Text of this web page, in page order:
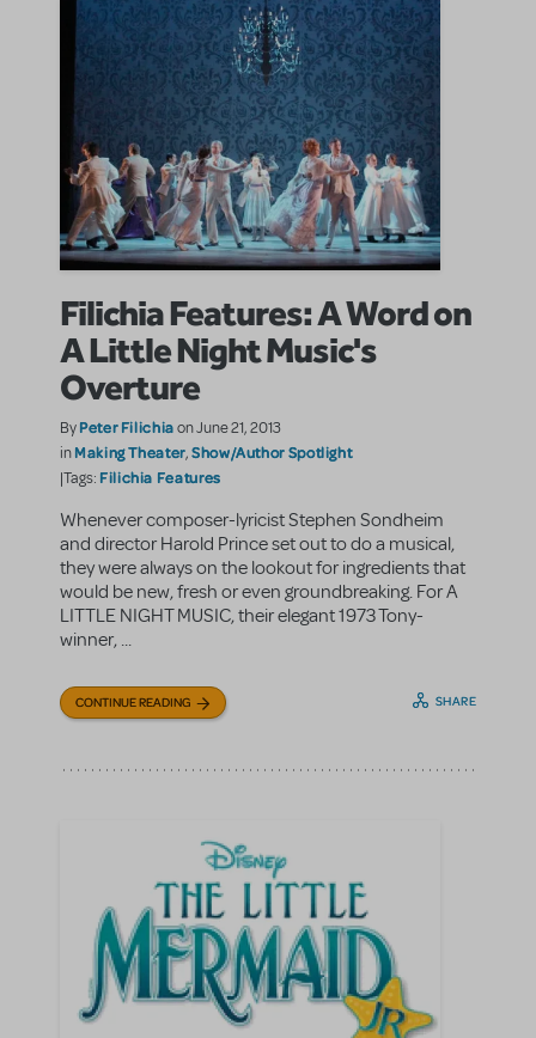
Filichia Features: A Word on
A Little Night Music's
Overture
ByPeter Filichiaon June 21, 2013
inMaking Theater,Show/Author Spotlight
|Tags: Filichia Features
Whenever composer-lyricist Stephen Sondheim
and director Harold Prince set out to do a musical,
they were always on the lookout for ingredients that
would be new, fresh or even groundbreaking. For A
LITTLE NIGHT MUSIC, their elegant 1973 Tony-
winner, ...
CONTINUE READING SHARE